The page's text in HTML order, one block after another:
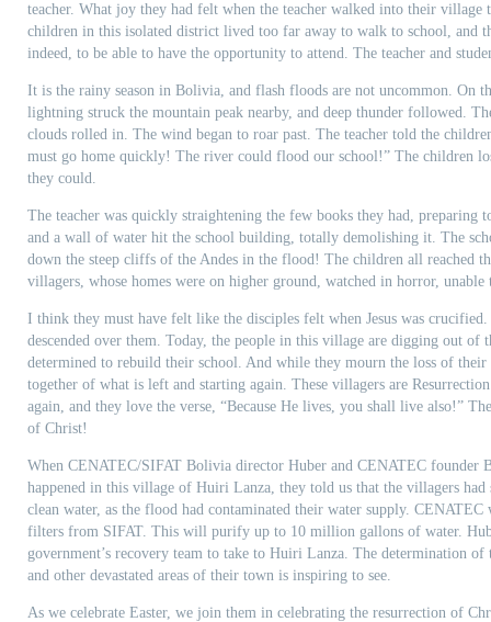
teacher. What joy they had felt when the teacher walked into their village
children in this isolated district lived too far away to walk to school, and
indeed, to be able to have the opportunity to attend. The teacher and
It is the rainy season in Bolivia, and flash floods are not uncommon. On
lightning struck the mountain peak nearby, and deep thunder followed.
clouds rolled in. The wind began to roar past. The teacher told the
must go home quickly! The river could flood our school!” The children
they could.
The teacher was quickly straightening the few books they had, preparing
and a wall of water hit the school building, totally demolishing it. The
down the steep cliffs of the Andes in the flood! The children all reached
villagers, whose homes were on higher ground, watched in horror, unable
I think they must have felt like the disciples felt when Jesus was crucified.
descended over them. Today, the people in this village are digging out of
determined to rebuild their school. And while they mourn the loss of their
together of what is left and starting again. These villagers are
again, and they love the verse, “Because He lives, you shall live also!”
of Christ!
When CENATEC/SIFAT Bolivia director Huber and CENATEC founder
happened in this village of Huiri Lanza, they told us that the villagers had
clean water, as the flood had contaminated their water supply. CENATEC
filters from SIFAT. This will purify up to 10 million gallons of water.
government’s recovery team to take to Huiri Lanza. The determination
and other devastated areas of their town is inspiring to see.
As we celebrate Easter, we join them in celebrating the resurrection of